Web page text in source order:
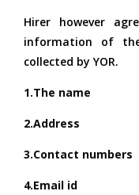
Hirer however
information of
collected by YOR.
1.The name
2.Address
3.Contact numbers
4.Email id